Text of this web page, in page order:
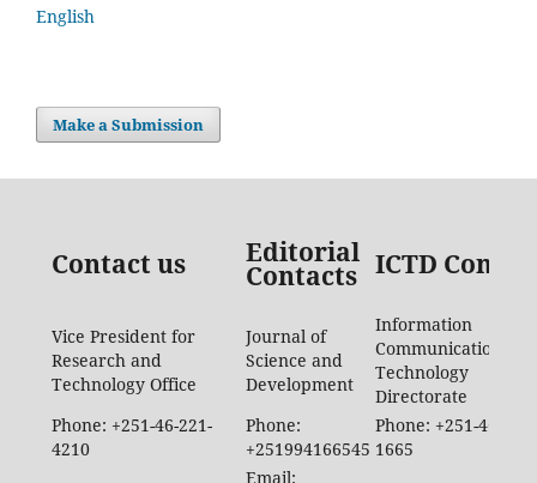
English
Make a Submission
Contact us Editorial
Contacts ICTD
Vice President for
Research and
Technology Office
Journal of
Science and
Development
Information
Communication
Technology
Directorate
Phone: +251-46-221-
4210
Phone:
+251994166545
Phone: +251-46-887-
1665
Email: